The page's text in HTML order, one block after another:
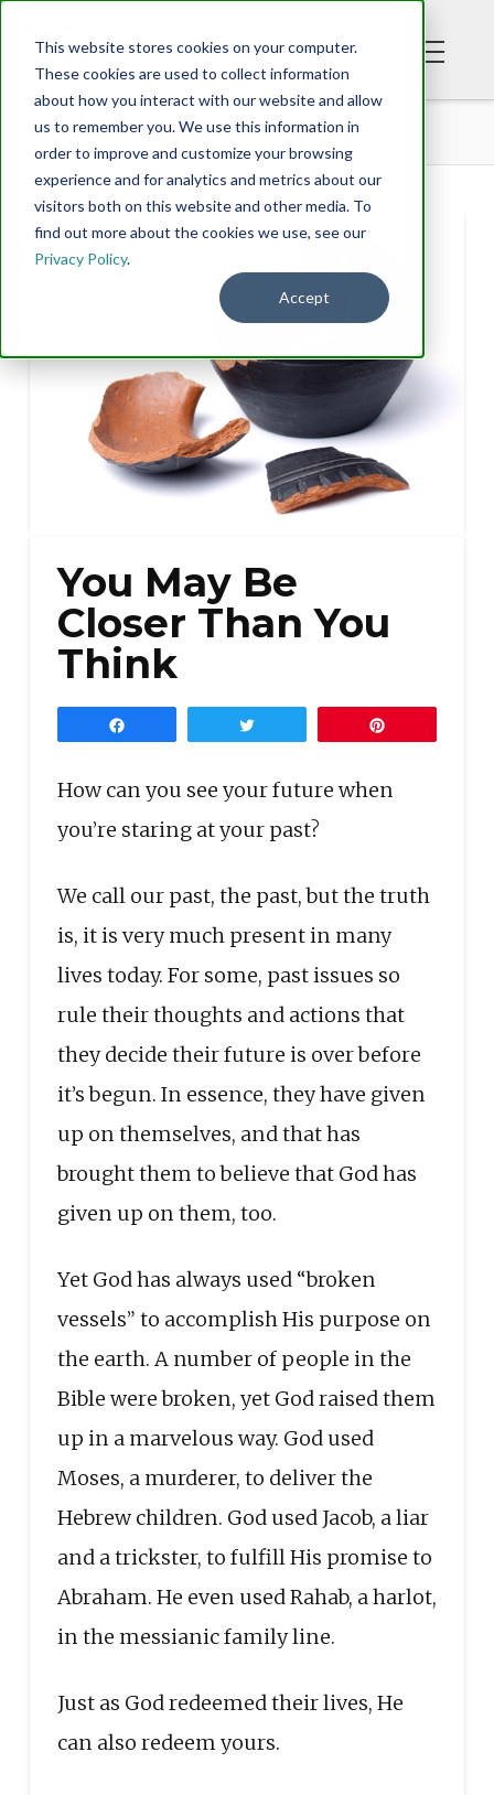
This website stores cookies on your computer.
These cookies are used to collect information
about how you interact with our website and allow
us to remember you. We use this information in
order to improve and customize your browsing
experience and for analytics and metrics about our
visitors both on this website and other media. To
find out more about the cookies we use, see our
Privacy Policy.
Accept
BLOG YOU MAY BE CLOSER THAN YOU THINK
You May Be
Closer Than You
Think
How can you see your future when
you’re staring at your past?
We call our past, the past, but the truth
is, it is very much present in many
lives today. For some, past issues so
rule their thoughts and actions that
they decide their future is over before
it’s begun. In essence, they have given
up on themselves, and that has
brought them to believe that God has
given up on them, too.
Yet God has always used “broken
vessels” to accomplish His purpose on
the earth. A number of people in the
Bible were broken, yet God raised them
up in a marvelous way. God used
Moses, a murderer, to deliver the
Hebrew children. God used Jacob, a liar
and a trickster, to fulfill His promise to
Abraham. He even used Rahab, a harlot,
in the messianic family line.
Just as God redeemed their lives, He
can also redeem yours.